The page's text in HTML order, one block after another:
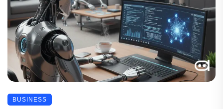
BUSINESS